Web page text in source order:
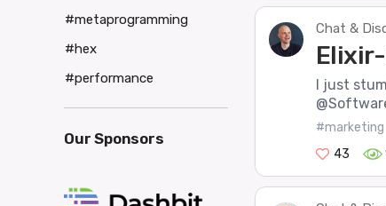
Chat &
I just
#marketing
43
#metaprogramming
#hex
#performance
Our Sponsors